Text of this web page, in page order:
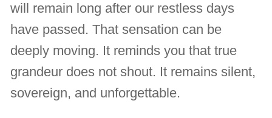
will remain long after our restless days
have passed. That sensation can be
deeply moving. It reminds you that true
grandeur does not shout. It remains silent,
sovereign, and unforgettable.